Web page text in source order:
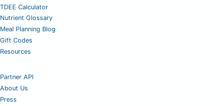
TDEE Calculator
Nutrient Glossary
Meal Planning Blog
Gift Codes
Resources
Partner API
About Us
Press